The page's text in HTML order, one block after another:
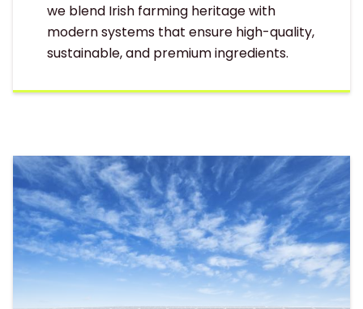
we blend Irish farming heritage with
modern systems that ensure high-quality,
sustainable, and premium ingredients.